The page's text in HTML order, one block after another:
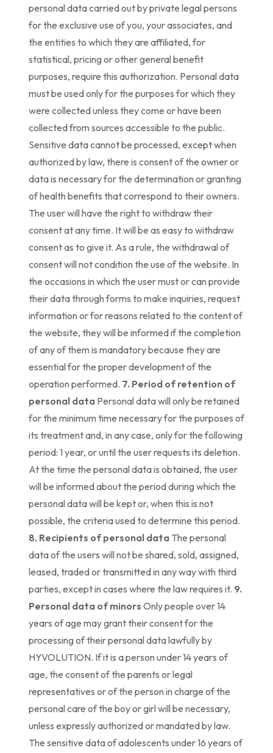
personal data carried out by private legal persons
for the exclusive use of you, your associates, and
the entities to which they are affiliated, for
statistical, pricing or other general benefit
purposes, require this authorization. Personal data
must be used only for the purposes for which they
were collected unless they come or have been
collected from sources accessible to the public.
Sensitive data cannot be processed, except when
authorized by law, there is consent of the owner or
data is necessary for the determination or granting
of health benefits that correspond to their owners.
The user will have the right to withdraw their
consent at any time. It will be as easy to withdraw
consent as to give it. As a rule, the withdrawal of
consent will not condition the use of the website. In
the occasions in which the user must or can provide
their data through forms to make inquiries, request
information or for reasons related to the content of
the website, they will be informed if the completion
of any of them is mandatory because they are
essential for the proper development of the
operation performed. 7. Period of retention of
personal data Personal data will only be retained
for the minimum time necessary for the purposes of
its treatment and, in any case, only for the following
period: 1 year, or until the user requests its deletion.
At the time the personal data is obtained, the user
will be informed about the period during which the
personal data will be kept or, when this is not
possible, the criteria used to determine this period.
8. Recipients of personal data The personal
data of the users will not be shared, sold, assigned,
leased, traded or transmitted in any way with third
parties, except in cases where the law requires it. 9.
Personal data of minors Only people over 14
years of age may grant their consent for the
processing of their personal data lawfully by
HYVOLUTION. If it is a person under 14 years of
age, the consent of the parents or legal
representatives or of the person in charge of the
personal care of the boy or girl will be necessary,
unless expressly authorized or mandated by law.
The sensitive data of adolescents under 16 years of